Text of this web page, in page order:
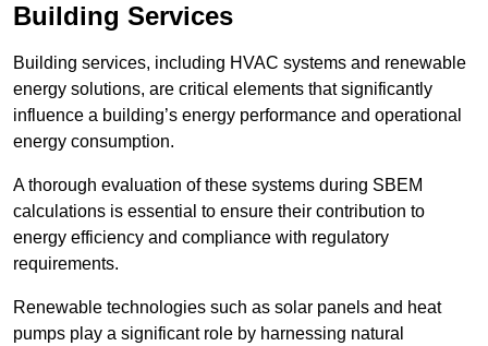
Building Services
Building services, including HVAC systems and renewable
energy solutions, are critical elements that significantly
influence a building’s energy performance and operational
energy consumption.
A thorough evaluation of these systems during SBEM
calculations is essential to ensure their contribution to
energy efficiency and compliance with regulatory
requirements.
Renewable technologies such as solar panels and heat
pumps play a significant role by harnessing natural